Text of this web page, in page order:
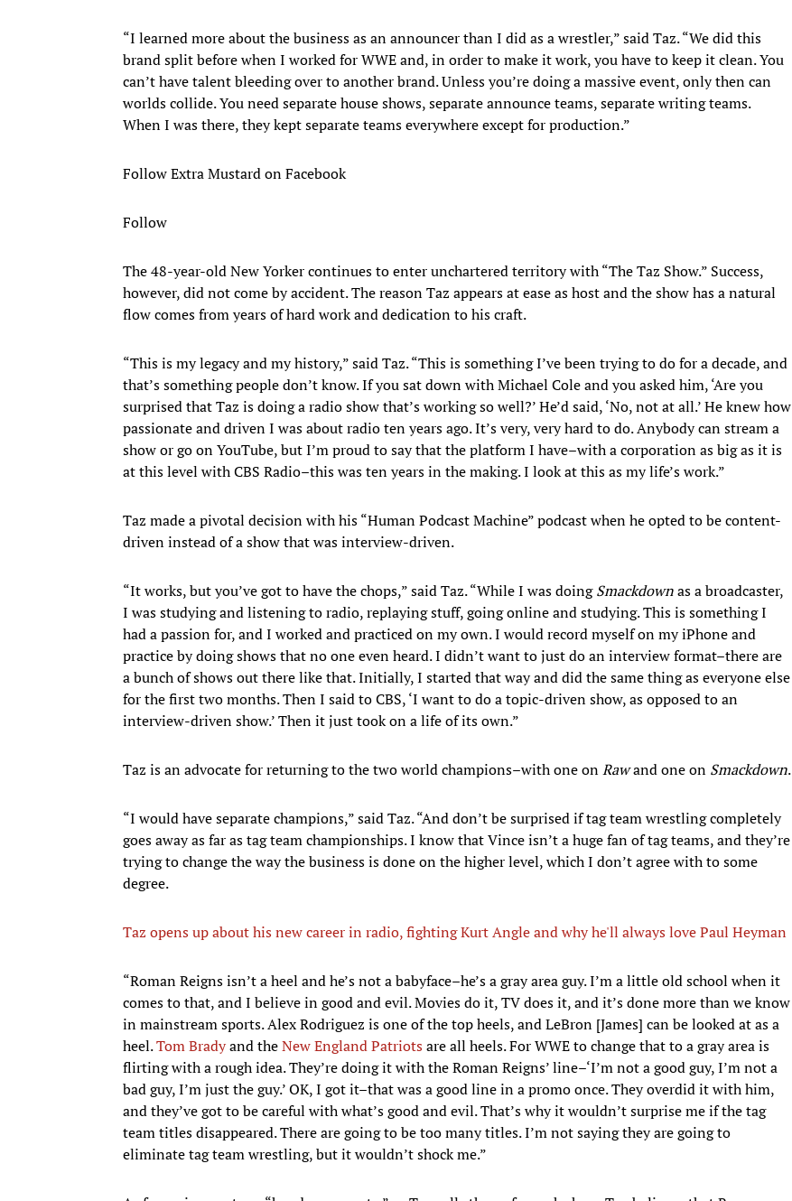
“I learned more about the business as an announcer than I did as a wrestler,” said Taz. “We did this
brand split before when I worked for WWE and, in order to make it work, you have to keep it clean. You
can’t have talent bleeding over to another brand. Unless you’re doing a massive event, only then can
worlds collide. You need separate house shows, separate announce teams, separate writing teams.
When I was there, they kept separate teams everywhere except for production.”
Follow Extra Mustard on Facebook
Follow
​The 48-year-old New Yorker continues to enter unchartered territory with “The Taz Show.” Success,
however, did not come by accident. The reason Taz appears at ease as host and the show has a natural
flow comes from years of hard work and dedication to his craft.
“This is my legacy and my history,” said Taz. “This is something I’ve been trying to do for a decade, and
that’s something people don’t know. If you sat down with Michael Cole and you asked him, ‘Are you
surprised that Taz is doing a radio show that’s working so well?’ He’d said, ‘No, not at all.’ He knew how
passionate and driven I was about radio ten years ago. It’s very, very hard to do. Anybody can stream a
show or go on YouTube, but I’m proud to say that the platform I have–with a corporation as big as it is
at this level with CBS Radio–this was ten years in the making. I look at this as my life’s work.”
Taz made a pivotal decision with his “Human Podcast Machine” podcast when he opted to be content-
driven instead of a show that was interview-driven.
“It works, but you’ve got to have the chops,” said Taz. “While I was doingSmackdownas a broadcaster,
I was studying and listening to radio, replaying stuff, going online and studying. This is something I
had a passion for, and I worked and practiced on my own. I would record myself on my iPhone and
practice by doing shows that no one even heard. I didn’t want to just do an interview format–there are
a bunch of shows out there like that. Initially, I started that way and did the same thing as everyone else
for the first two months. Then I said to CBS, ‘I want to do a topic-driven show, as opposed to an
interview-driven show.’ Then it just took on a life of its own.”
Taz is an advocate for returning to the two world champions–with one onRawand one on Smackdown.
“I would have separate champions,” said Taz. “And don’t be surprised if tag team wrestling completely
goes away as far as tag team championships. I know that Vince isn’t a huge fan of tag teams, and they’re
trying to change the way the business is done on the higher level, which I don’t agree with to some
degree.
Taz opens up about his new career in radio, fighting Kurt Angle and why he'll always love Paul Heyman
​“Roman Reigns isn’t a heel and he’s not a babyface–he’s a gray area guy. I’m a little old school when it
comes to that, and I believe in good and evil. Movies do it, TV does it, and it’s done more than we know
in mainstream sports. Alex Rodriguez is one of the top heels, and LeBron [James] can be looked at as a
heel.Tom Bradyand theNew England Patriotsare all heels. For WWE to change that to a gray area is
flirting with a rough idea. They’re doing it with the Roman Reigns’ line–‘I’m not a good guy, I’m not a
bad guy, I’m just the guy.’ OK, I got it–that was a good line in a promo once. They overdid it with him,
and they’ve got to be careful with what’s good and evil. That’s why it wouldn’t surprise me if the tag
team titles disappeared. There are going to be too many titles. I’m not saying they are going to
eliminate tag team wrestling, but it wouldn’t shock me.”